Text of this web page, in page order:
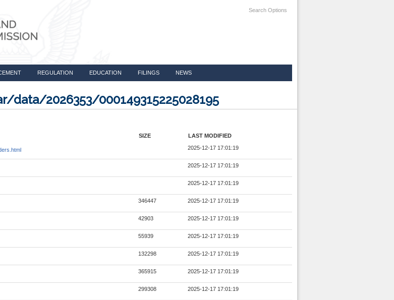
Search Options
REGULATION EDUCATION FILINGS NEWS
2026353/000149315225028195
SIZE LAST MODIFIED
2025-12-17 17:01:19
2025-12-17 17:01:19
2025-12-17 17:01:19
346447 2025-12-17 17:01:19
42903 2025-12-17 17:01:19
55939 2025-12-17 17:01:19
132298 2025-12-17 17:01:19
365915 2025-12-17 17:01:19
299308 2025-12-17 17:01:19